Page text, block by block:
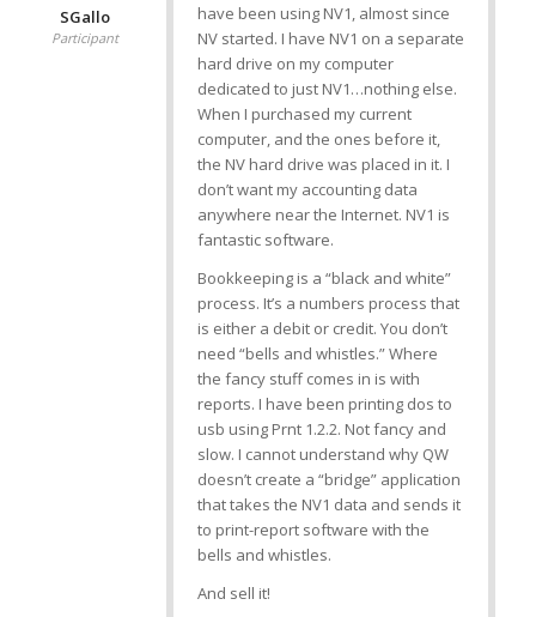
SGallo
Participant
have been using NV1, almost since
NV started. I have NV1 on a separate
hard drive on my computer
dedicated to just NV1…nothing else.
When I purchased my current
computer, and the ones before it,
the NV hard drive was placed in it. I
don’t want my accounting data
anywhere near the Internet. NV1 is
fantastic software.
Bookkeeping is a “black and white”
process. It’s a numbers process that
is either a debit or credit. You don’t
need “bells and whistles.” Where
the fancy stuff comes in is with
reports. I have been printing dos to
usb using Prnt 1.2.2. Not fancy and
slow. I cannot understand why QW
doesn’t create a “bridge” application
that takes the NV1 data and sends it
to print-report software with the
bells and whistles.
And sell it!